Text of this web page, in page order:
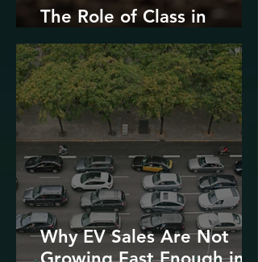
The Role of Class in
Environmental Justice
Why EV Sales Are Not